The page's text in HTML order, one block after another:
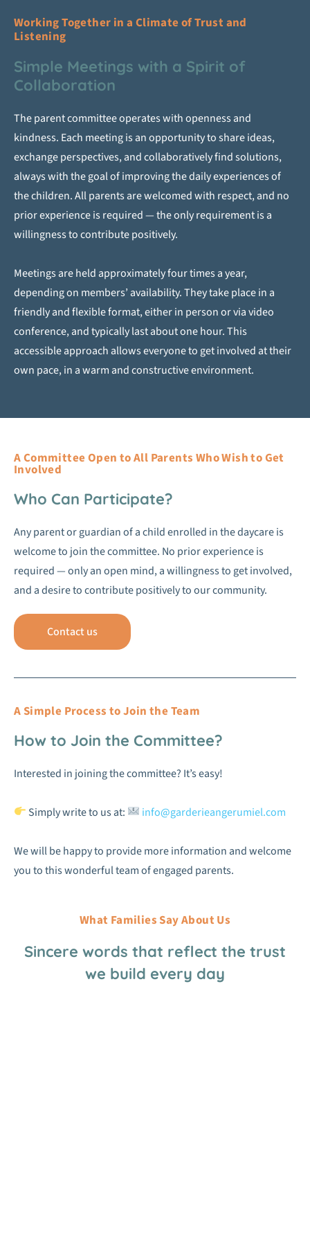
Working Together in a Climate of Trust and
Listening
Simple Meetings with a Spirit of
Collaboration
The parent committee operates with openness and
kindness. Each meeting is an opportunity to share ideas,
exchange perspectives, and collaboratively find solutions,
always with the goal of improving the daily experiences of
the children. All parents are welcomed with respect, and no
prior experience is required — the only requirement is a
willingness to contribute positively.
Meetings are held approximately four times a year,
depending on members’ availability. They take place in a
friendly and flexible format, either in person or via video
conference, and typically last about one hour. This
accessible approach allows everyone to get involved at their
own pace, in a warm and constructive environment.
A Committee Open to All Parents Who Wish to Get
Involved
Who Can Participate?
Any parent or guardian of a child enrolled in the daycare is
welcome to join the committee. No prior experience is
required — only an open mind, a willingness to get involved,
and a desire to contribute positively to our community.
Contact us
A Simple Process to Join the Team
How to Join the Committee?
Interested in joining the committee? It’s easy!
Simply write to us at: info@garderieangerumiel.com
We will be happy to provide more information and welcome
you to this wonderful team of engaged parents.
What Families Say About Us
Sincere words that reflect the trust
we build every day